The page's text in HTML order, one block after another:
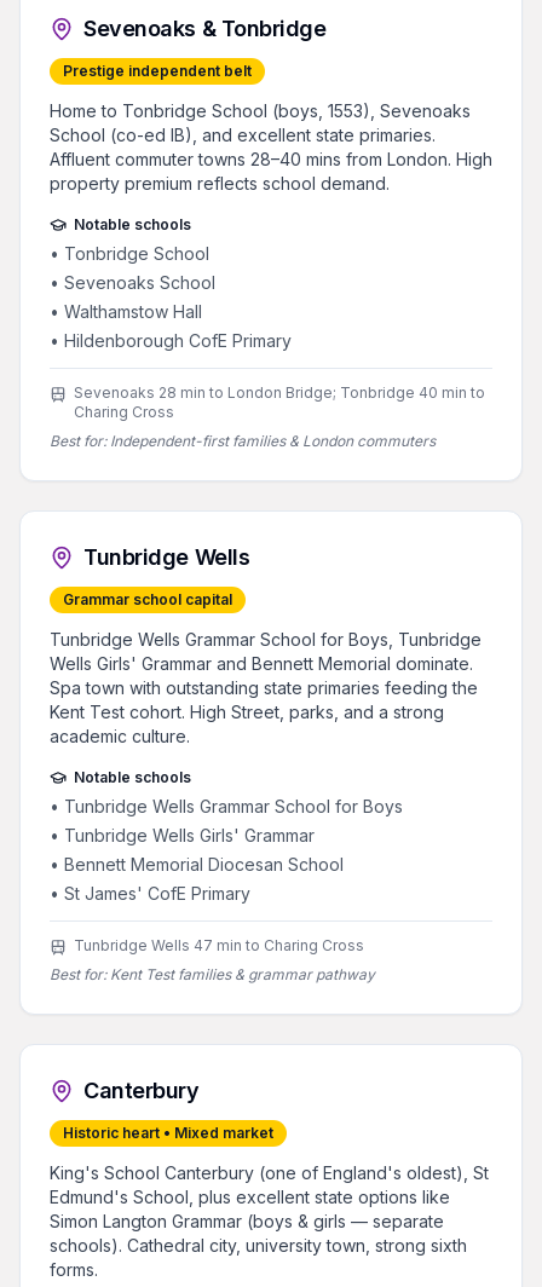
Sevenoaks & Tonbridge
Prestige independent belt
Home to Tonbridge School (boys, 1553), Sevenoaks
School (co-ed IB), and excellent state primaries.
Affluent commuter towns 28–40 mins from London. High
property premium reflects school demand.
Notable schools
• Tonbridge School
• Sevenoaks School
• Walthamstow Hall
• Hildenborough CofE Primary
Sevenoaks 28 min to London Bridge; Tonbridge 40 min to
Charing Cross
Best for: Independent-first families & London commuters
Tunbridge Wells
Grammar school capital
Tunbridge Wells Grammar School for Boys, Tunbridge
Wells Girls' Grammar and Bennett Memorial dominate.
Spa town with outstanding state primaries feeding the
Kent Test cohort. High Street, parks, and a strong
academic culture.
Notable schools
• Tunbridge Wells Grammar School for Boys
• Tunbridge Wells Girls' Grammar
• Bennett Memorial Diocesan School
• St James' CofE Primary
Tunbridge Wells 47 min to Charing Cross
Best for: Kent Test families & grammar pathway
Canterbury
Historic heart • Mixed market
King's School Canterbury (one of England's oldest), St
Edmund's School, plus excellent state options like
Simon Langton Grammar (boys & girls — separate
schools). Cathedral city, university town, strong sixth
forms.